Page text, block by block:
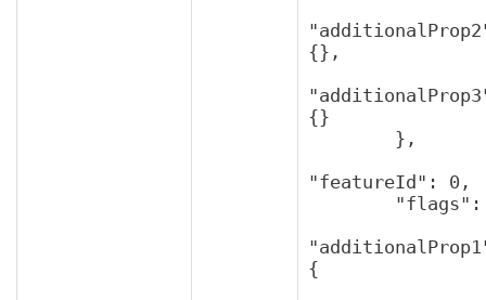
{},
{}
"featureId": 0,
{